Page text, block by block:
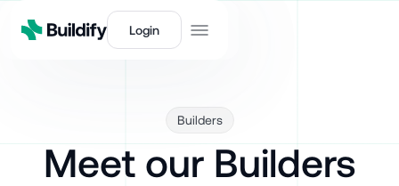
Login
Builders
Meet our Builders